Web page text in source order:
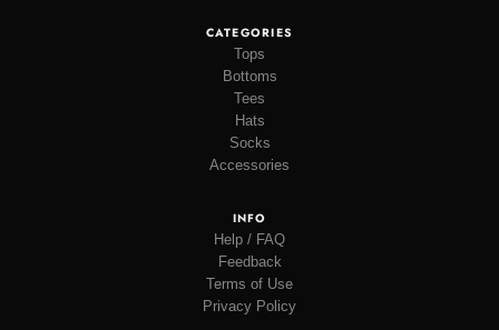
CATEGORIES
Tops
Bottoms
Tees
Hats
Socks
Accessories
INFO
Help / FAQ
Feedback
Terms of Use
Privacy Policy